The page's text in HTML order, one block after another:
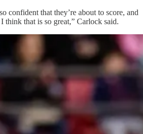
confident that they’re about to score, and
think that is so great,” Carlock said.